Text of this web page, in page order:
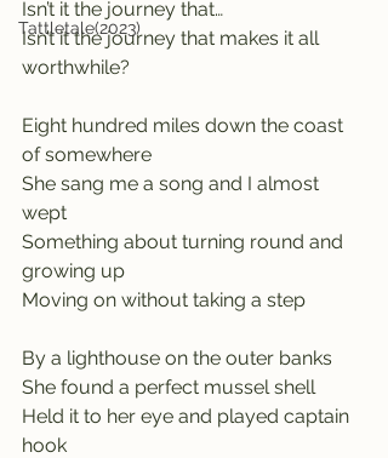
Tattletale(2023)
Isn’t it the journey that…
Isn’t it the journey that makes it all
worthwhile?
Eight hundred miles down the coast
of somewhere
She sang me a song and I almost
wept
Something about turning round and
growing up
Moving on without taking a step
By a lighthouse on the outer banks
She found a perfect mussel shell
Held it to her eye and played captain
hook